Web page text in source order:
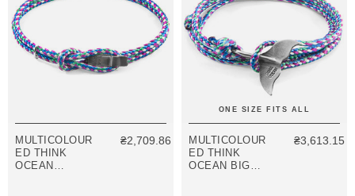
MULTICOLOUR
ED THINK
OCEAN
₴2,709.86
ONE SIZE FITS ALL
MULTICOLOUR
ED THINK
OCEAN BIG
₴3,613.15